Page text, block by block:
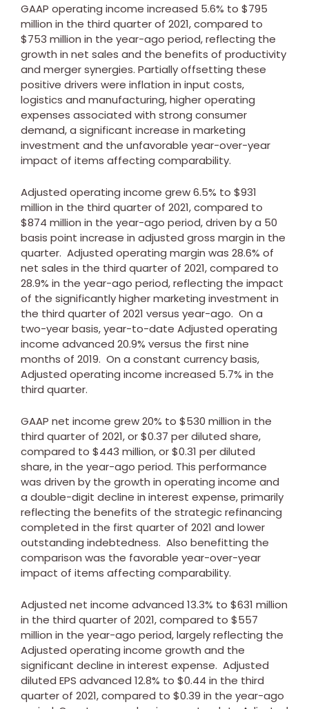
GAAP operating income increased 5.6% to $795
million in the third quarter of 2021, compared to
$753 million in the year-ago period, reflecting the
growth in net sales and the benefits of productivity
and merger synergies. Partially offsetting these
positive drivers were inflation in input costs,
logistics and manufacturing, higher operating
expenses associated with strong consumer
demand, a significant increase in marketing
investment and the unfavorable year-over-year
impact of items affecting comparability.
Adjusted operating income grew 6.5% to $931
million in the third quarter of 2021, compared to
$874 million in the year-ago period, driven by a 50
basis point increase in adjusted gross margin in the
quarter. Adjusted operating margin was 28.6% of
net sales in the third quarter of 2021, compared to
28.9% in the year-ago period, reflecting the impact
of the significantly higher marketing investment in
the third quarter of 2021 versus year-ago. On a
two-year basis, year-to-date Adjusted operating
income advanced 20.9% versus the first nine
months of 2019. On a constant currency basis,
Adjusted operating income increased 5.7% in the
third quarter.
GAAP net income grew 20% to $530 million in the
third quarter of 2021, or$0.37 per diluted share,
compared to $443 million, or$0.31 per diluted
share, in the year-ago period. This performance
was driven by the growth in operating income and
a double-digit decline in interest expense, primarily
reflecting the benefits of the strategic refinancing
completed in the first quarter of 2021 and lower
outstanding indebtedness. Also benefitting the
comparison was the favorable year-over-year
impact of items affecting comparability.
Adjusted net income advanced 13.3% to $631 million
in the third quarter of 2021, compared to $557
million in the year-ago period, largely reflecting the
Adjusted operating income growth and the
significant decline in interest expense. Adjusted
diluted EPS advanced 12.8% to $0.44 in the third
quarter of 2021, compared to $0.39 in the year-ago